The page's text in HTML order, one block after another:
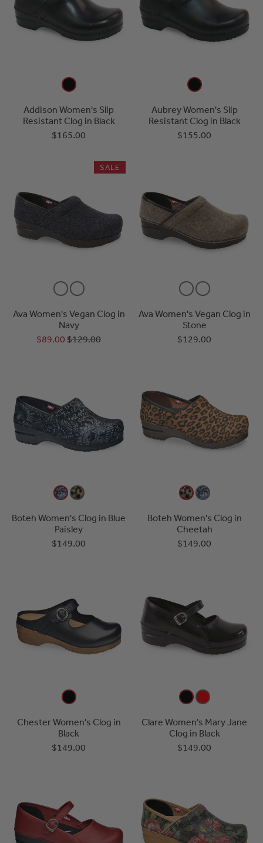
Addison Women's Slip
Resistant Clog in Black
$165.00
Aubrey Women's Slip
Resistant Clog in Black
$155.00
SALE
Ava Women's Vegan Clog in
Navy
$89.00 $129.00
Ava Women's Vegan Clog in
Stone
$129.00
Boteh Women's Clog in Blue
Paisley
$149.00
Boteh Women's Clog in
Cheetah
$149.00
Chester Women's Clog in
Black
$149.00
Clare Women's Mary Jane
Clog in Black
$149.00